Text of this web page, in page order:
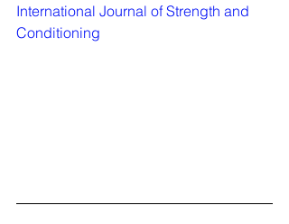
International Journal of Strength and
Conditioning